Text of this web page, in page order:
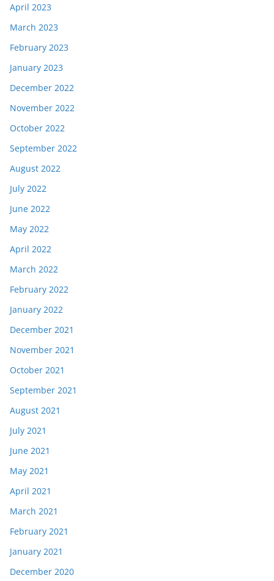
April 2023
March 2023
February 2023
January 2023
December 2022
November 2022
October 2022
September 2022
August 2022
July 2022
June 2022
May 2022
April 2022
March 2022
February 2022
January 2022
December 2021
November 2021
October 2021
September 2021
August 2021
July 2021
June 2021
May 2021
April 2021
March 2021
February 2021
January 2021
December 2020